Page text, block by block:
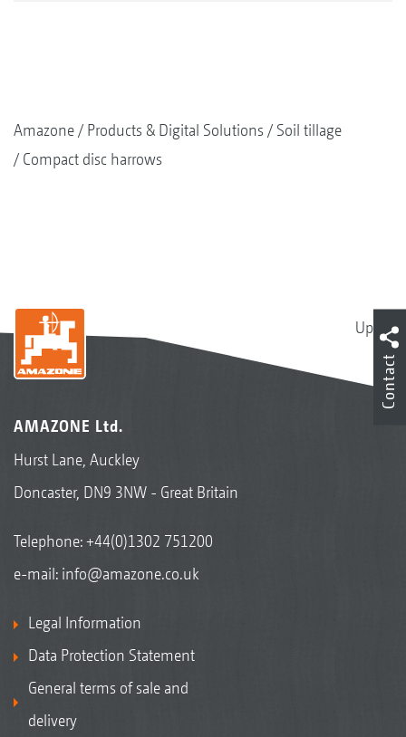
Amazone Products & Digital Solutions
Soil tillage
Compact disc harrows
Up
AMAZONE Ltd.
Hurst Lane, Auckley
Doncaster, DN9 3NW - Great Britain
Telephone:+44(0)1302 751200
e-mail: info@amazone.co.uk
Legal Information
Data Protection Statement
General terms of sale and
delivery
Contact